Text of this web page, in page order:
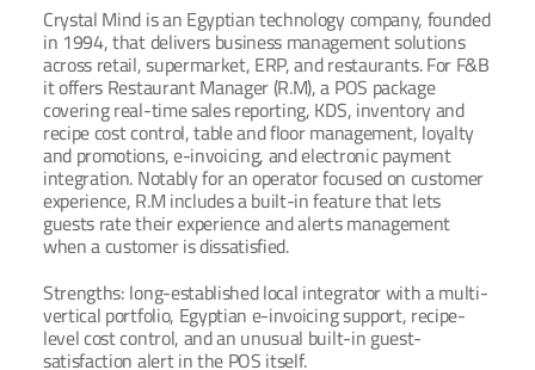
Crystal Mind is an Egyptian technology company, founded
in 1994, that delivers business management solutions
across retail, supermarket, ERP, and restaurants. For F&B
it offers Restaurant Manager (R.M), a POS package
covering real-time sales reporting, KDS, inventory and
recipe cost control, table and floor management, loyalty
and promotions, e-invoicing, and electronic payment
integration. Notably for an operator focused on customer
experience, R.M includes a built-in feature that lets
guests rate their experience and alerts management
when a customer is dissatisfied.
Strengths: long-established local integrator with a multi-
vertical portfolio, Egyptian e-invoicing support, recipe-
level cost control, and an unusual built-in guest-
satisfaction alert in the POS itself.